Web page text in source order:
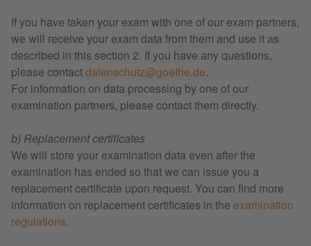
If you have taken your exam with one of our exam partners,
we will receive your exam data from them and use it as
described in this section 2. If you have any questions,
please contactdatenschutz@goethe.de.
For information on data processing by one of our
examination partners, please contact them directly.
b) Replacement certificates
We will store your examination data even after the
examination has ended so that we can issue you a
replacement certificate upon request. You can find more
information on replacement certificates in the examination
regulations.